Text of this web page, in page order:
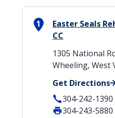
1
Easter Seals
CC
1305 National
Wheeling, West
Get Directions
304-242-1390
304-243-5880